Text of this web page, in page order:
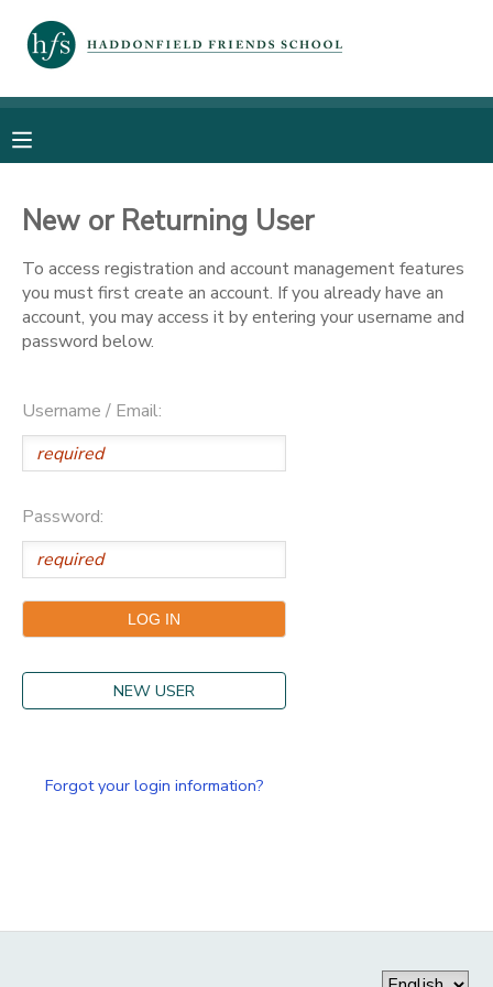
New or Returning User
To access registration and account management features
you must first create an account. If you already have an
account, you may access it by entering your username and
password below.
Username / Email:
Password:
NEW USER
Forgot your login information?
MY ACCOUNT
OVERVIEW
FINANCES
RESERVATIONS
MAKE A PAYMENT
DOCUMENT CENTER
MESSAGE CENTER
PHOTO GALLERY